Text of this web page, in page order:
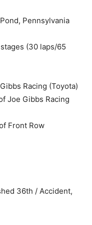
Pennsylvania
(30 laps/65
Racing (Toyota)
Joe Gibbs Racing
Front Row
36th / Accident,